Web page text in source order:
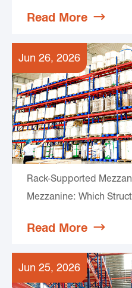
Read More 
Jun 26, 2026
Rack-Supported
Mezzanine: Which
Read More 
Jun 25, 2026